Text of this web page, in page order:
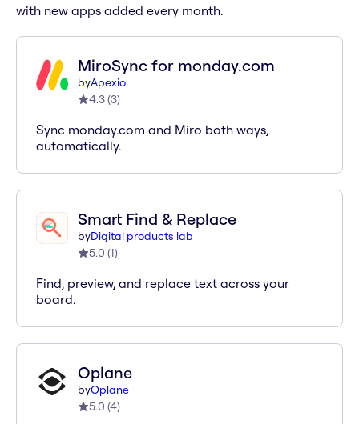
with new apps added every month.
MiroSync for monday.com
byApexio
4.3(3)
Sync monday.com and Miro both ways,
automatically.
Smart Find & Replace
byDigital products lab
5.0 (1)
Find, preview, and replace text across your
board.
Oplane
byOplane
5.0 (4)